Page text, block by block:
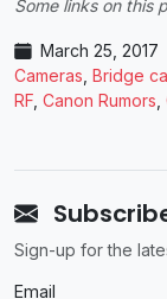
Some links on this
March 25, 2017
Cameras Bridge
RF Canon Rumors
Sign-up for the
Email